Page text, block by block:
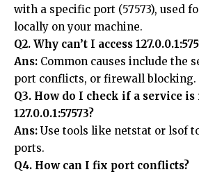
with a specific port (57573), used
locally on your machine.
Q2. Why can’t I access
Ans: Common causes include the
port conflicts, or firewall blocking.
Q3. How do I check if a service
127.0.0.1:57573?
Ans: Use tools like netstat or lsof
ports.
Q4. How can I fix port conflicts?